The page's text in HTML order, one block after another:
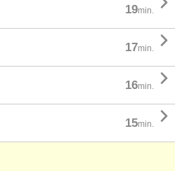
19min.
17min. 
16min. 
15min. 